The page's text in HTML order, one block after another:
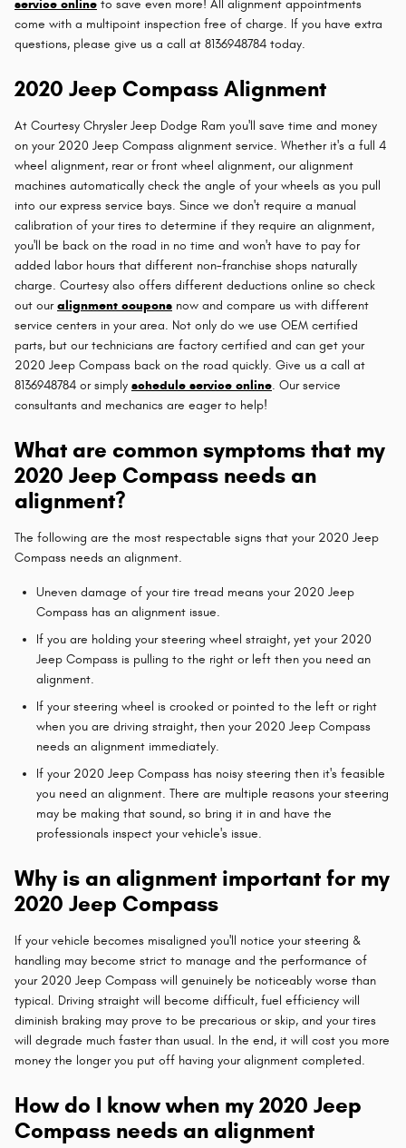
service online to save even more! All alignment appointments
come with a multipoint inspection free of charge. If you have extra
questions, please give us a call at 8136948784 today.
2020 Jeep Compass Alignment
At Courtesy Chrysler Jeep Dodge Ram you'll save time and money
on your 2020 Jeep Compass alignment service. Whether it's a full 4
wheel alignment, rear or front wheel alignment, our alignment
machines automatically check the angle of your wheels as you pull
into our express service bays. Since we don't require a manual
calibration of your tires to determine if they require an alignment,
you'll be back on the road in no time and won't have to pay for
added labor hours that different non-franchise shops naturally
charge. Courtesy also offers different deductions online so check
out ouralignment coupons now and compare us with different
service centers in your area. Not only do we use OEM certified
parts, but our technicians are factory certified and can get your
2020 Jeep Compass back on the road quickly. Give us a call at
8136948784 or simply schedule service online. Our service
consultants and mechanics are eager to help!
What are common symptoms that my
2020 Jeep Compass needs an
alignment?
The following are the most respectable signs that your 2020 Jeep
Compass needs an alignment.
Uneven damage of your tire tread means your 2020 Jeep
Compass has an alignment issue.
If you are holding your steering wheel straight, yet your 2020
Jeep Compass is pulling to the right or left then you need an
alignment.
If your steering wheel is crooked or pointed to the left or right
when you are driving straight, then your 2020 Jeep Compass
needs an alignment immediately.
If your 2020 Jeep Compass has noisy steering then it's feasible
you need an alignment. There are multiple reasons your steering
may be making that sound, so bring it in and have the
professionals inspect your vehicle's issue.
Why is an alignment important for my
2020 Jeep Compass
If your vehicle becomes misaligned you'll notice your steering &
handling may become strict to manage and the performance of
your 2020 Jeep Compass will genuinely be noticeably worse than
typical. Driving straight will become difficult, fuel efficiency will
diminish braking may prove to be precarious or skip, and your tires
will degrade much faster than usual. In the end, it will cost you more
money the longer you put off having your alignment completed.
How do I know when my 2020 Jeep
Compass needs an alignment